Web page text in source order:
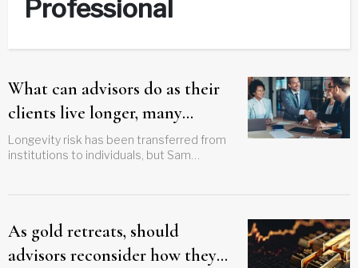
Professional
What can advisors do as their
clients live longer, many
without pensions?
Longevity risk has been transferred from
institutions to individuals, but Sam
As gold retreats, should
advisors reconsider how they